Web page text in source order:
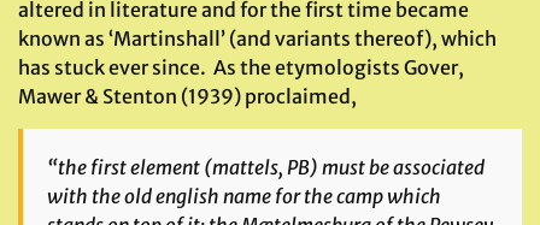
altered in literature and for the first time became
known as ‘Martinshall’ (and variants thereof), which
has stuck ever since. As the etymologists Gover,
Mawer & Stenton (1939) proclaimed,
“the first element (mattels, PB) must be associated
with the old english name for the camp which